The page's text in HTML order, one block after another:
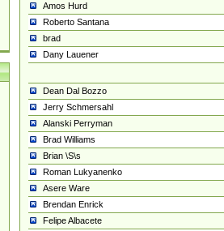
Amos Hurd
Roberto Santana
brad
Dany Lauener
Dean Dal Bozzo
Jerry Schmersahl
Alanski Perryman
Brad Williams
Brian \S\s
Roman Lukyanenko
Asere Ware
Brendan Enrick
Felipe Albacete